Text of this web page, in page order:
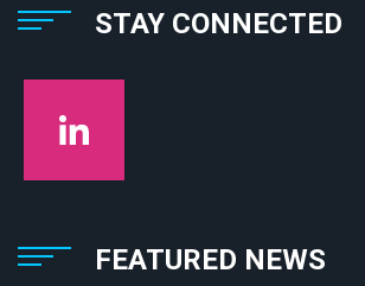
STAY CONNECTED
FEATURED NEWS